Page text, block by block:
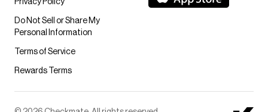
Privacy Policy
Do Not Sell or Share My
Personal Information
Terms of Service
Rewards Terms